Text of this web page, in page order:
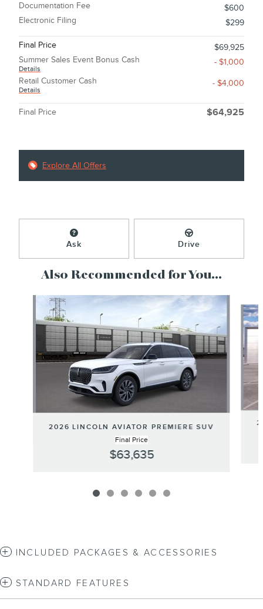
Documentation Fee
$600
Electronic Filing
$299
Final Price
$69,925
Summer Sales Event Bonus Cash
Details
- $1,000
Retail Customer Cash
Details
- $4,000
Final Price $64,925
Explore All Offers
Ask Drive
Also Recommended for You...
2026 LINCOLN AVIATOR PREMIERE SUV
Final Price
$63,635
INCLUDED PACKAGES & ACCESSORIES
STANDARD FEATURES